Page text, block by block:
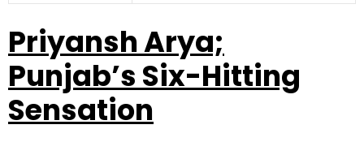
Priyansh Arya;
Punjab’s Six-Hitting
Sensation